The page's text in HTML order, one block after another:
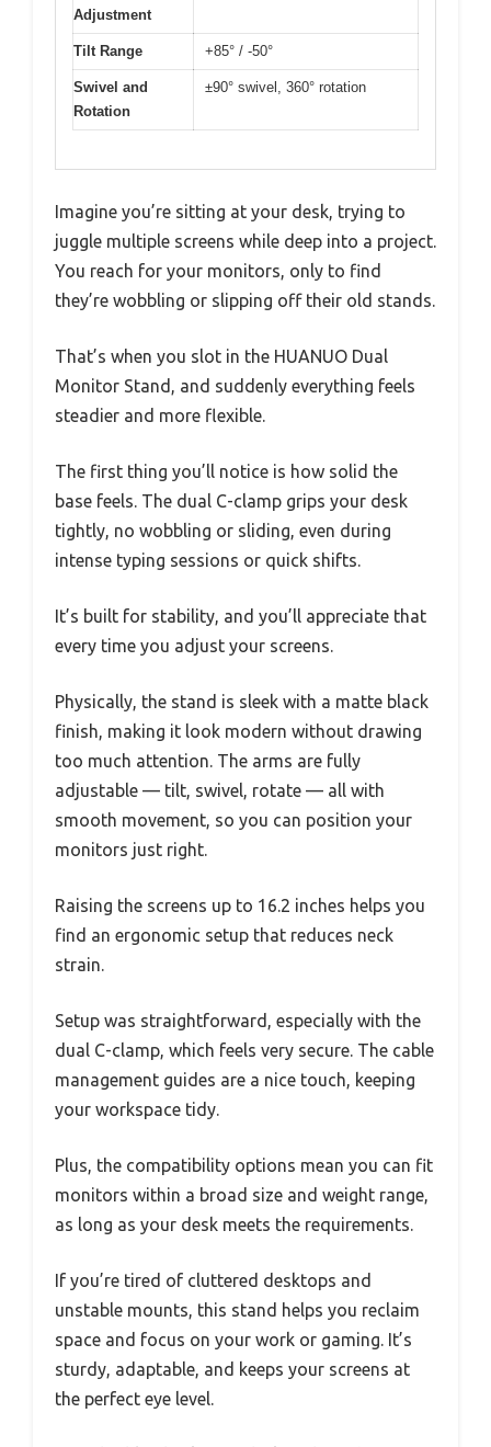
Adjustment
Tilt Range +85° / -50°
Swivel and
Rotation
±90° swivel, 360° rotation
Imagine you’re sitting at your desk, trying to
juggle multiple screens while deep into a project.
You reach for your monitors, only to find
they’re wobbling or slipping off their old stands.
That’s when you slot in the HUANUO Dual
Monitor Stand, and suddenly everything feels
steadier and more flexible.
The first thing you’ll notice is how solid the
base feels. The dual C-clamp grips your desk
tightly, no wobbling or sliding, even during
intense typing sessions or quick shifts.
It’s built for stability, and you’ll appreciate that
every time you adjust your screens.
Physically, the stand is sleek with a matte black
finish, making it look modern without drawing
too much attention. The arms are fully
adjustable — tilt, swivel, rotate — all with
smooth movement, so you can position your
monitors just right.
Raising the screens up to 16.2 inches helps you
find an ergonomic setup that reduces neck
strain.
Setup was straightforward, especially with the
dual C-clamp, which feels very secure. The cable
management guides are a nice touch, keeping
your workspace tidy.
Plus, the compatibility options mean you can fit
monitors within a broad size and weight range,
as long as your desk meets the requirements.
If you’re tired of cluttered desktops and
unstable mounts, this stand helps you reclaim
space and focus on your work or gaming. It’s
sturdy, adaptable, and keeps your screens at
the perfect eye level.